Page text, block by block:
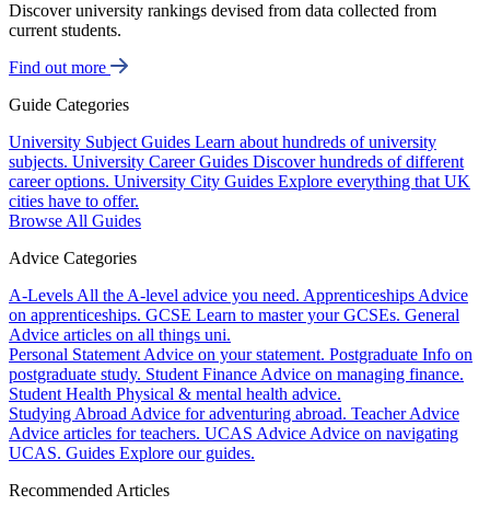
Discover university rankings devised from data collected from
current students.
Find out more
Guide Categories
University Subject Guides Learn about hundreds of university
subjects. University Career Guides Discover hundreds of different
career options. University City Guides Explore everything that UK
cities have to offer.
Browse All Guides
Advice Categories
A-Levels All the A-level advice you need. Apprenticeships Advice
on apprenticeships. GCSE Learn to master your GCSEs. General
Advice articles on all things uni.
Personal Statement Advice on your statement. Postgraduate Info on
postgraduate study. Student Finance Advice on managing finance.
Student Health Physical & mental health advice.
Studying Abroad Advice for adventuring abroad. Teacher Advice
Advice articles for teachers. UCAS Advice Advice on navigating
UCAS. Guides Explore our guides.
Recommended Articles